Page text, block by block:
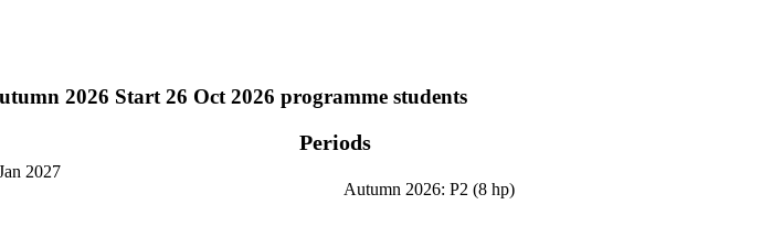
2026 Start 26 Oct 2026 programme students
2027
Periods
Autumn 2026: P2 (8 hp)